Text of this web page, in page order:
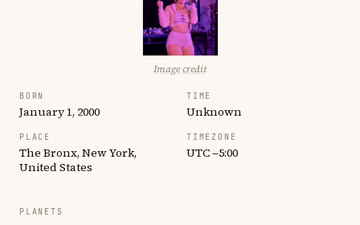
Image credit
BORN
January 1, 2000
TIME
Unknown
PLACE
The Bronx, New York,
United States
TIMEZONE
UTC −5:00
PLANETS